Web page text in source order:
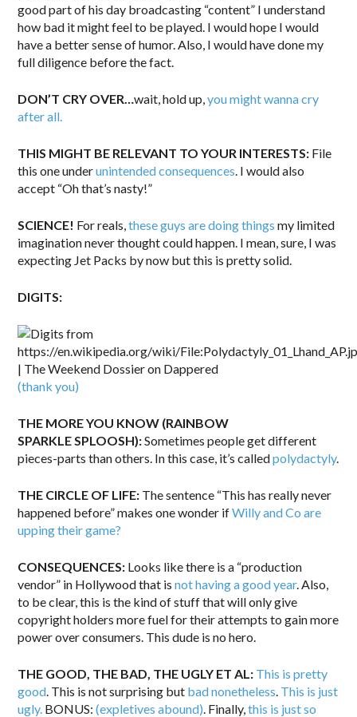
good part of his day broadcasting “content” I understand
how bad it might feel to be played. I would hope I would
have a better sense of humor. Also, I would have done my
full diligence before the fact.
DON’T CRY OVER…wait, hold up,you might wanna cry
after all.
THIS MIGHT BE RELEVANT TO YOUR INTERESTS: File
this one underunintended consequences . I would also
accept “Oh that’s nasty!”
SCIENCE! For reals,these guys are doing things my limited
imagination never thought could happen. I mean, sure, I was
expecting Jet Packs by now but this is pretty solid.
DIGITS:
(thank you)
THE MORE YOU KNOW (RAINBOW
SPARKLE SPLOOSH):Sometimes people get different
pieces-parts than others. In this case, it’s calledpolydactyly.
THE CIRCLE OF LIFE: The sentence “This has really never
happened before” makes one wonder ifWilly and Co are
upping their game?
CONSEQUENCES: Looks like there is a “production
vendor” in Hollywood that isnot having a good year. Also,
to be clear, this is the kind of stuff that will only give
copyright holders more fuel for their attempts to gain more
power over consumers. This dude is no hero.
THE GOOD, THE BAD, THE UGLY ET AL: This is pretty
good . This is not surprising but bad nonetheless This is just
ugly. BONUS:(expletives abound) . Finally,this is just so